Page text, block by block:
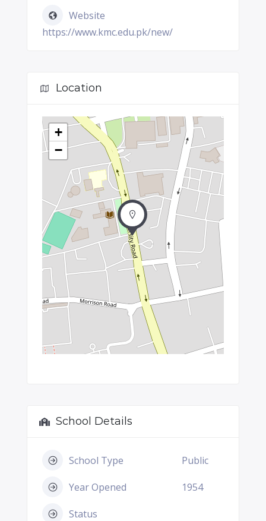
Website
https://www.kmc.edu.pk/new/
Location
+
−
School Details
School Type Public
Year Opened 1954
Status